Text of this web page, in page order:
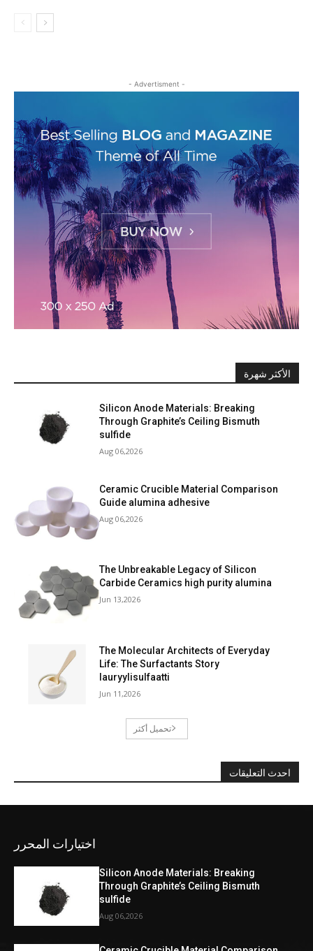
- Advertisment -
الأكثر شهرة
Silicon Anode Materials: Breaking
Through Graphite’s Ceiling Bismuth
sulfide
Aug 06,2026
Ceramic Crucible Material Comparison
Guide alumina adhesive
Aug 06,2026
The Unbreakable Legacy of Silicon
Carbide Ceramics high purity alumina
Jun 13,2026
The Molecular Architects of Everyday
Life: The Surfactants Story
lauryylisulfaatti
Jun 11,2026
تحميل أكثر
احدث التعليقات
اختيارات المحرر
Silicon Anode Materials: Breaking
Through Graphite’s Ceiling Bismuth
sulfide
Aug 06,2026